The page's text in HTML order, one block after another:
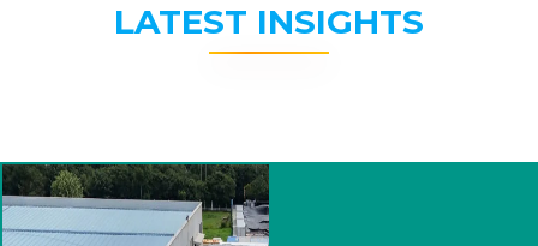
LATEST INSIGHTS